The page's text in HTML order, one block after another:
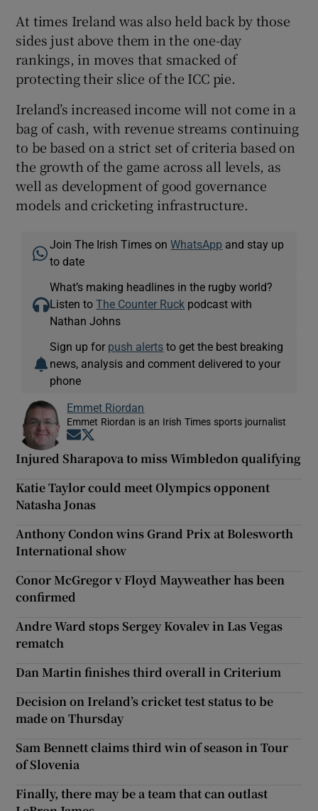
At times Ireland was also held back by those
sides just above them in the one-day
rankings, in moves that smacked of
protecting their slice of the ICC pie.
Ireland’s increased income will not come in a
bag of cash, with revenue streams continuing
to be based on a strict set of criteria based on
the growth of the game across all levels, as
well as development of good governance
models and cricketing infrastructure.
Join The Irish Times onWhatsApp and stay up
to date
What’s making headlines in the rugby world?
Listen toThe Counter Ruck podcast with
Nathan Johns
Sign up for push alerts to get the best breaking
news, analysis and comment delivered to your
phone
Emmet Riordan
Emmet Riordan is an Irish Times sports journalist
Opens in new window
Injured Sharapova to miss Wimbledon qualifying
Katie Taylor could meet Olympics opponent
Natasha Jonas
Anthony Condon wins Grand Prix at Bolesworth
International show
Conor McGregor v Floyd Mayweather has been
confirmed
Andre Ward stops Sergey Kovalev in Las Vegas
rematch
Dan Martin finishes third overall in Criterium
Decision on Ireland’s cricket test status to be
made on Thursday
Sam Bennett claims third win of season in Tour
of Slovenia
Finally, there may be a team that can outlast